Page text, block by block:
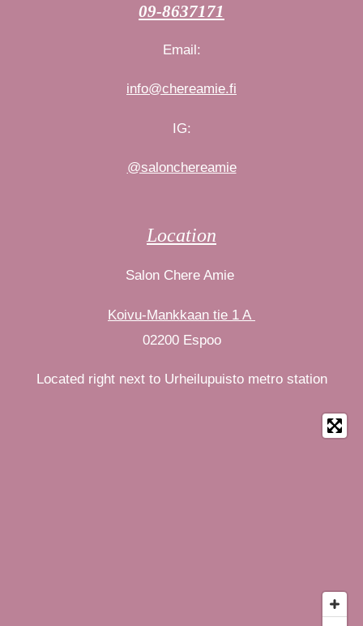
m
09-8637171
Email:
info@chereamie.fi
IG:
@salonchereamie
Location
Salon Chere Amie
Koivu-Mankkaan tie 1 A
02200 Espoo
Located right next to Urheilupuisto metro station